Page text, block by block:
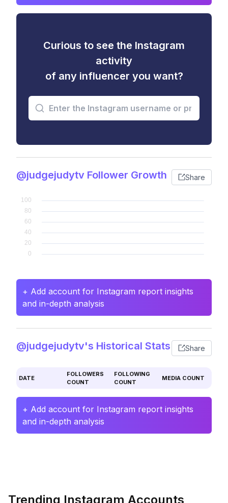
Curious to see the Instagram
activity
of any influencer you want?
@judgejudytv Follower Growth Share
+ Add account for Instagram report insights
and in-depth analysis
@judgejudytv's Historical Stats Share
DATE
FOLLOWERS
COUNT
FOLLOWING
COUNT
MEDIA COUNT
+ Add account for Instagram report insights
and in-depth analysis
Trending Instagram Accounts